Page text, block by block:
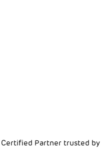
Partner trusted by